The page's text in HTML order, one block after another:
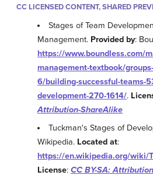
CC LICENSED CONTENT, SHARED
Stages of Team
Management. Provided by:
https://www.boundless.com/
management-textbook/
6/building-successful-teams-
development-270-1614/.
Attribution-ShareAlike
Tuckman's Stages of
Wikipedia. Located at:
https://en.wikipedia.org/wiki/
License: CC BY-SA: